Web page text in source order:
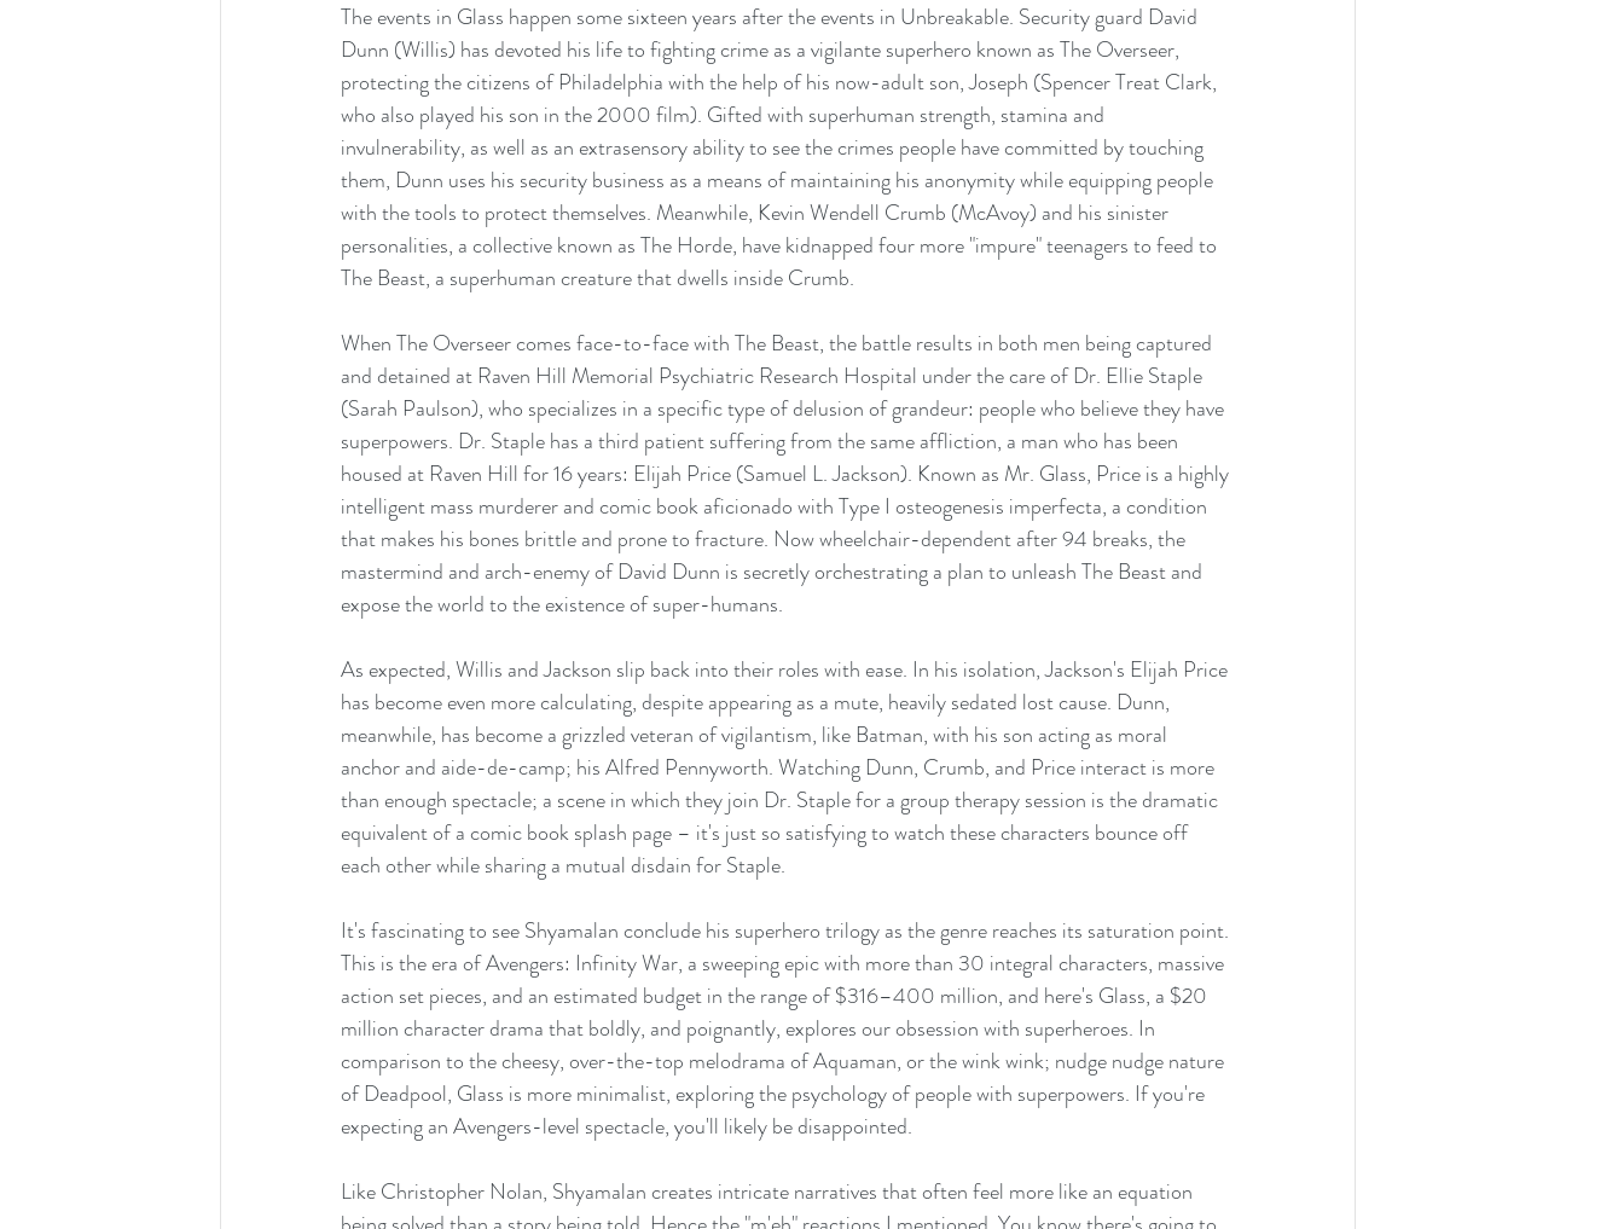
The events in Glass happen some sixteen years after the events in Unbreakable. Security guard David
Dunn (Willis) has devoted his life to fighting crime as a vigilante superhero known as The Overseer,
protecting the citizens of Philadelphia with the help of his now-adult son, Joseph (Spencer Treat Clark,
who also played his son in the 2000 film). Gifted with superhuman strength, stamina and
invulnerability, as well as an extrasensory ability to see the crimes people have committed by touching
them, Dunn uses his security business as a means of maintaining his anonymity while equipping people
with the tools to protect themselves. Meanwhile, Kevin Wendell Crumb (McAvoy) and his sinister
personalities, a collective known as The Horde, have kidnapped four more "impure" teenagers to feed to
The Beast, a superhuman creature that dwells inside Crumb.
When The Overseer comes face-to-face with The Beast, the battle results in both men being captured
and detained at Raven Hill Memorial Psychiatric Research Hospital under the care of Dr. Ellie Staple
(Sarah Paulson), who specializes in a specific type of delusion of grandeur: people who believe they have
superpowers. Dr. Staple has a third patient suffering from the same affliction, a man who has been
housed at Raven Hill for 16 years: Elijah Price (Samuel L. Jackson). Known as Mr. Glass, Price is a highly
intelligent mass murderer and comic book aficionado with Type I osteogenesis imperfecta, a condition
that makes his bones brittle and prone to fracture. Now wheelchair-dependent after 94 breaks, the
mastermind and arch-enemy of David Dunn is secretly orchestrating a plan to unleash The Beast and
expose the world to the existence of super-humans.
As expected, Willis and Jackson slip back into their roles with ease. In his isolation, Jackson's Elijah Price
has become even more calculating, despite appearing as a mute, heavily sedated lost cause. Dunn,
meanwhile, has become a grizzled veteran of vigilantism, like Batman, with his son acting as moral
anchor and aide-de-camp; his Alfred Pennyworth. Watching Dunn, Crumb, and Price interact is more
than enough spectacle; a scene in which they join Dr. Staple for a group therapy session is the dramatic
equivalent of a comic book splash page – it's just so satisfying to watch these characters bounce off
each other while sharing a mutual disdain for Staple.
It's fascinating to see Shyamalan conclude his superhero trilogy as the genre reaches its saturation point.
This is the era of Avengers: Infinity War, a sweeping epic with more than 30 integral characters, massive
action set pieces, and an estimated budget in the range of $316–400 million, and here's Glass, a $20
million character drama that boldly, and poignantly, explores our obsession with superheroes. In
comparison to the cheesy, over-the-top melodrama of Aquaman, or the wink wink; nudge nudge nature
of Deadpool, Glass is more minimalist, exploring the psychology of people with superpowers. If you're
expecting an Avengers-level spectacle, you'll likely be disappointed.
Like Christopher Nolan, Shyamalan creates intricate narratives that often feel more like an equation